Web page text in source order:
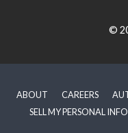
©
ABOUT CAREERS
SELL MY PERSONAL